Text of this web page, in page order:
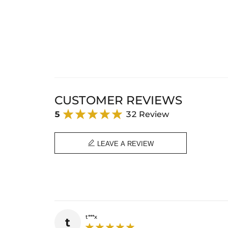
CUSTOMER REVIEWS
5 32 Review
 LEAVE A REVIEW
t t***x